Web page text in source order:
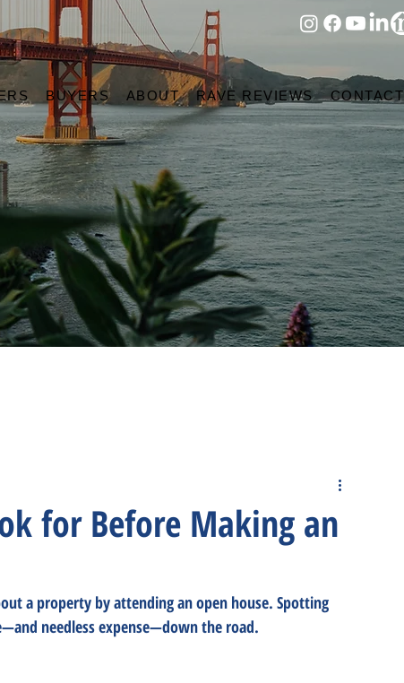
BUYERS ABOUT RAVE REVIEWS CONTACT
for Before Making an
a property by attending an open house. Spotting
needless expense—down the road.